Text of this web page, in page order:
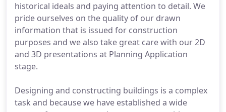
historical ideals and paying attention to detail. We
pride ourselves on the quality of our drawn
information that is issued for construction
purposes and we also take great care with our 2D
and 3D presentations at Planning Application
stage.
Designing and constructing buildings is a complex
task and because we have established a wide